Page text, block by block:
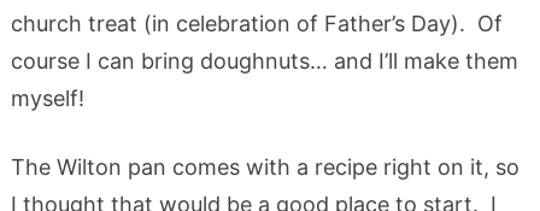
church treat (in celebration of Father’s Day). Of
course I can bring doughnuts… and I’ll make them
myself!
The Wilton pan comes with a recipe right on it, so
I thought that would be a good place to start. I